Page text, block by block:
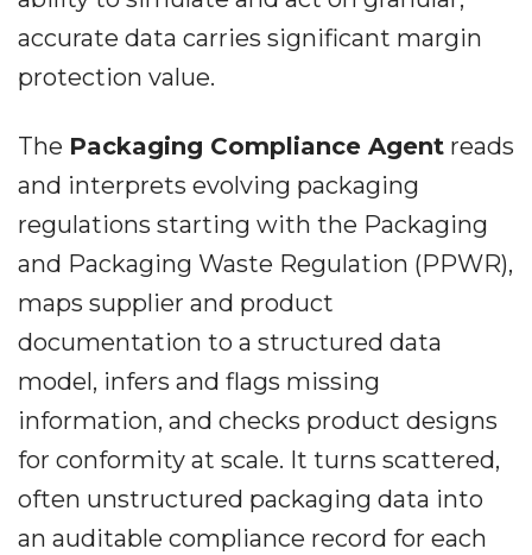
accurate data carries significant margin
protection value.
The Packaging Compliance Agent reads
and interprets evolving packaging
regulations starting with the Packaging
and Packaging Waste Regulation (PPWR),
maps supplier and product
documentation to a structured data
model, infers and flags missing
information, and checks product designs
for conformity at scale. It turns scattered,
often unstructured packaging data into
an auditable compliance record for each